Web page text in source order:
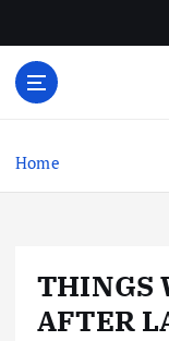
o
Home
THINGS
AFTER